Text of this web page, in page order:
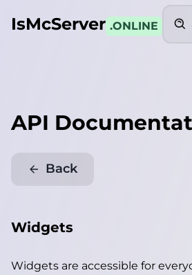
IsMcServer .ONLINE
API
Back
Widgets
Widgets are accessible for